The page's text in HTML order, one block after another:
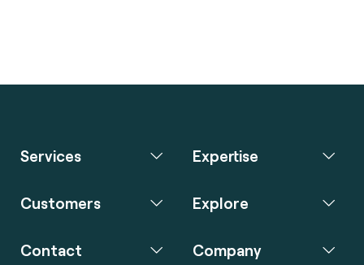
Services Expertise
Customers Explore
Contact Company